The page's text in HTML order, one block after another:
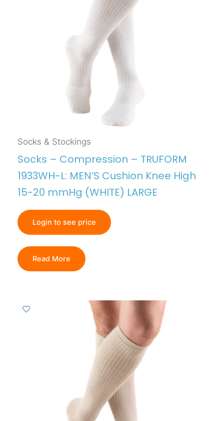
Socks & Stockings
Socks – Compression – TRUFORM
1933WH-L: MEN’S Cushion Knee High
15-20 mmHg (WHITE) LARGE
Login to see price
Read More